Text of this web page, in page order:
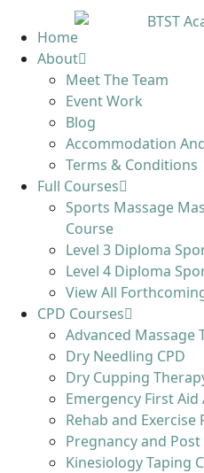
Home
About
Meet The Team
Event Work
Blog
Accommodation
Terms & Conditions
Full Courses
Sports Massage
Course
Level 3 Diploma
Level 4 Diploma
View All
CPD Courses
Advanced Massage
Dry Needling CPD
Dry Cupping
Emergency First
Rehab and
Pregnancy and Post
Kinesiology Taping